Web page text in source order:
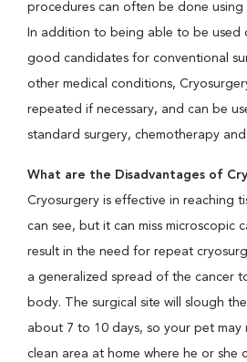
procedures can often be done using
In addition to being able to be used
good candidates for conventional
other medical conditions,
repeated if necessary, and can be
standard surgery, chemotherapy
What are the Disadvantages of
Cryosurgery is effective in reaching
can see, but it can miss microscopic
result in the need for repeat
a generalized spread of the cancer
body. The surgical site will slough
about 7 to 10 days, so your pet may
clean area at home where he or she